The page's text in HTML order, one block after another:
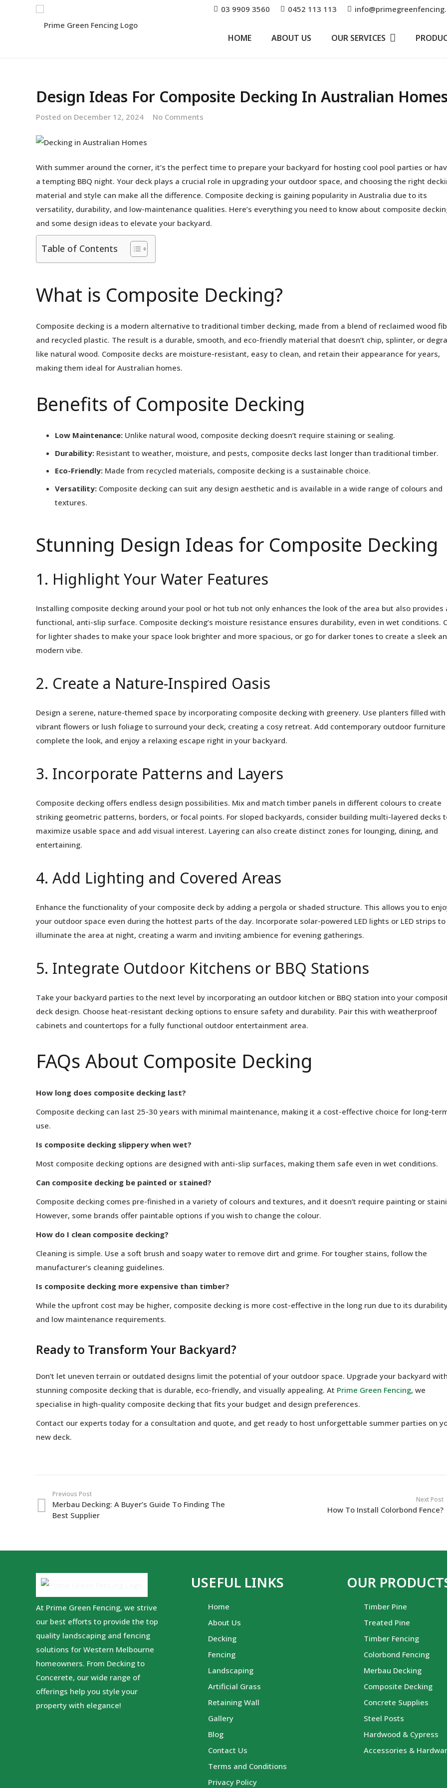
03 9909 3560 0452 113 113
HOME ABOUT US OUR SERVICES
Design Ideas For Composite Decking In Australian
Posted on December 12, 2024 No Comments
With summer around the corner, it’s the perfect time to prepare your backyard for hosting cool pool parties or
a tempting BBQ night. Your deck plays a crucial role in upgrading your outdoor space, and choosing the right
material and style can make all the difference. Composite decking is gaining popularity in Australia due to its
versatility, durability, and low-maintenance qualities. Here’s everything you need to know about composite
and some design ideas to elevate your backyard.
Table of Contents
What is Composite Decking?
Composite decking is a modern alternative to traditional timber decking, made from a blend of reclaimed wood
and recycled plastic. The result is a durable, smooth, and eco-friendly material that doesn’t chip, splinter, or
like natural wood. Composite decks are moisture-resistant, easy to clean, and retain their appearance for years,
making them ideal for Australian homes.
Benefits of Composite Decking
Low Maintenance:Unlike natural wood, composite decking doesn’t require staining or sealing.
Durability:Resistant to weather, moisture, and pests, composite decks last longer than traditional timber.
Eco-Friendly:Made from recycled materials, composite decking is a sustainable choice.
Versatility:Composite decking can suit any design aesthetic and is available in a wide range of colours and
textures.
Stunning Design Ideas for Composite Decking
1. Highlight Your Water Features
Installing composite decking around your pool or hot tub not only enhances the look of the area but also provides
functional, anti-slip surface. Composite decking’s moisture resistance ensures durability, even in wet conditions.
for lighter shades to make your space look brighter and more spacious, or go for darker tones to create a sleek
modern vibe.
2. Create a Nature-Inspired Oasis
Design a serene, nature-themed space by incorporating composite decking with greenery. Use planters filled with
vibrant flowers or lush foliage to surround your deck, creating a cosy retreat. Add contemporary outdoor
complete the look, and enjoy a relaxing escape right in your backyard.
3. Incorporate Patterns and Layers
Composite decking offers endless design possibilities. Mix and match timber panels in different colours to create
striking geometric patterns, borders, or focal points. For sloped backyards, consider building multi-layered decks
maximize usable space and add visual interest. Layering can also create distinct zones for lounging, dining, and
entertaining.
4. Add Lighting and Covered Areas
Enhance the functionality of your composite deck by adding a pergola or shaded structure. This allows you to
your outdoor space even during the hottest parts of the day. Incorporate solar-powered LED lights or LED strips to
illuminate the area at night, creating a warm and inviting ambience for evening gatherings.
5. Integrate Outdoor Kitchens or BBQ Stations
Take your backyard parties to the next level by incorporating an outdoor kitchen or BBQ station into your
deck design. Choose heat-resistant decking options to ensure safety and durability. Pair this with weatherproof
cabinets and countertops for a fully functional outdoor entertainment area.
FAQs About Composite Decking
How long does composite decking last?
Composite decking can last 25-30 years with minimal maintenance, making it a cost-effective choice for long-
use.
Is composite decking slippery when wet?
Most composite decking options are designed with anti-slip surfaces, making them safe even in wet conditions.
Can composite decking be painted or stained?
Composite decking comes pre-finished in a variety of colours and textures, and it doesn’t require painting or
However, some brands offer paintable options if you wish to change the colour.
How do I clean composite decking?
Cleaning is simple. Use a soft brush and soapy water to remove dirt and grime. For tougher stains, follow the
manufacturer’s cleaning guidelines.
Is composite decking more expensive than timber?
While the upfront cost may be higher, composite decking is more cost-effective in the long run due to its
and low maintenance requirements.
Ready to Transform Your Backyard?
Don’t let uneven terrain or outdated designs limit the potential of your outdoor space. Upgrade your backyard
stunning composite decking that is durable, eco-friendly, and visually appealing. At Prime Green Fencing, we
specialise in high-quality composite decking that fits your budget and design preferences.
Contact our experts today for a consultation and quote, and get ready to host unforgettable summer parties on
new deck.
Previous Post
Merbau Decking: A Buyer’s Guide To Finding The
Best Supplier
Next Post
How To Install Colorbond Fence?
At Prime Green Fencing, we strive
our best efforts to provide the top
quality landscaping and fencing
solutions for Western Melbourne
homeowners. From Decking to
Concerete, our wide range of
offerings help you style your
property with elegance!
USEFUL LINKS
Home
About Us
Decking
Fencing
Landscaping
Artificial Grass
Retaining Wall
Gallery
Blog
Contact Us
Terms and Conditions
Privacy Policy
OUR
Timber Pine
Treated Pine
Timber Fencing
Colorbond Fencing
Merbau Decking
Composite Decking
Concrete Supplies
Steel Posts
Hardwood & Cypress
Accessories &